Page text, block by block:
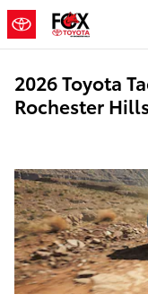
Skip to main content
2026 Toyota
Rochester